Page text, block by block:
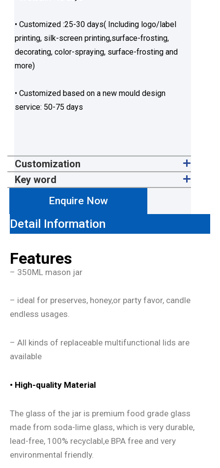
• Customized :25-30 days( Including logo/label
printing, silk-screen printing,surface-frosting,
decorating, color-spraying, surface-frosting and
more)
• Customized based on a new mould design
service: 50-75 days
Customization
Key word
Enquire Now
Detail Information
Features
– 350ML mason jar
– ideal for preserves, honey,or party favor, candle
endless usages.
– All kinds of replaceable multifunctional lids are
available
• High-quality Material
The glass of the jar is premium food grade glass
made from soda-lime glass, which is very durable,
lead-free, 100% recyclabl,e BPA free and very
environmental friendly.